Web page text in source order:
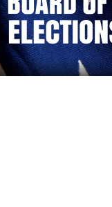
Absentee
Register to
Voter